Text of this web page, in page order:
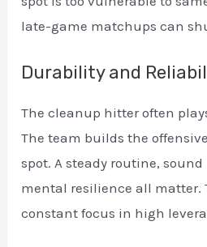
late-game matchups can
Durability and
The cleanup hitter often
The team builds the
spot. A steady routine,
mental resilience all matter.
constant focus in high